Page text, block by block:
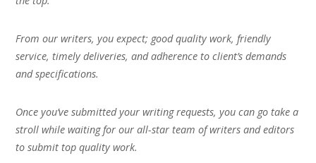
From our writers, you expect; good quality work, friendly
service, timely deliveries, and adherence to client’s demands
and specifications.
Once you’ve submitted your writing requests, you can go take a
stroll while waiting for our all-star team of writers and editors
to submit top quality work.